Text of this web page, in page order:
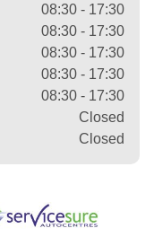
08:30 - 17:30
08:30 - 17:30
08:30 - 17:30
08:30 - 17:30
08:30 - 17:30
Closed
Closed